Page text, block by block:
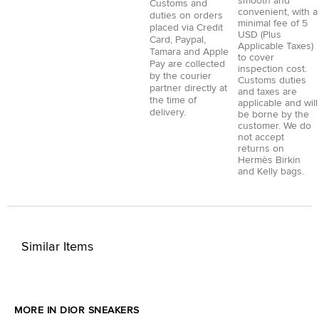
Customs and
duties on orders
placed via Credit
Card , Paypal ,
Tamara and Apple
Pay are collected
by the courier
partner directly at
the time of
delivery.
convenient, with a
minimal fee of 5
USD (Plus
Applicable Taxes)
to cover
inspection cost.
Customs duties
and taxes are
applicable and will
be borne by the
customer. We do
not accept
returns on
Hermès Birkin
and Kelly bags.
Similar Items
MORE IN DIOR SNEAKERS